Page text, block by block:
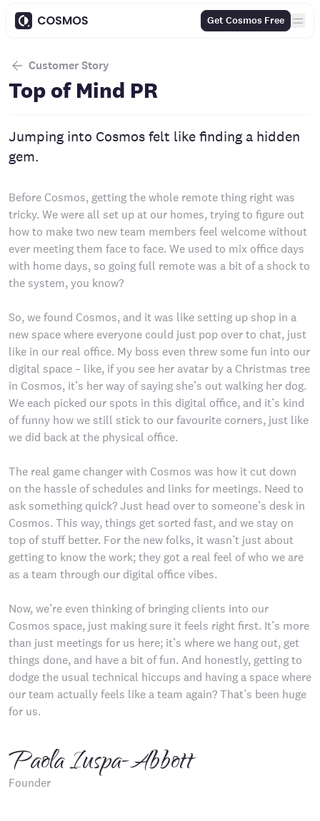
Get Cosmos Free
Customer Story
Top of Mind PR
Jumping into Cosmos felt like finding a hidden
gem.
Before Cosmos, getting the whole remote thing right was
tricky. We were all set up at our homes, trying to figure out
how to make two new team members feel welcome without
ever meeting them face to face. We used to mix office days
with home days, so going full remote was a bit of a shock to
the system, you know?
So, we found Cosmos, and it was like setting up shop in a
new space where everyone could just pop over to chat, just
like in our real office. My boss even threw some fun into our
digital space – like, if you see her avatar by a Christmas tree
in Cosmos, it’s her way of saying she’s out walking her dog.
We each picked our spots in this digital office, and it’s kind
of funny how we still stick to our favourite corners, just like
we did back at the physical office.
The real game changer with Cosmos was how it cut down
on the hassle of schedules and links for meetings. Need to
ask something quick? Just head over to someone’s desk in
Cosmos. This way, things get sorted fast, and we stay on
top of stuff better. For the new folks, it wasn’t just about
getting to know the work; they got a real feel of who we are
as a team through our digital office vibes.
Now, we’re even thinking of bringing clients into our
Cosmos space, just making sure it feels right first. It’s more
than just meetings for us here; it’s where we hang out, get
things done, and have a bit of fun. And honestly, getting to
dodge the usual technical hiccups and having a space where
our team actually feels like a team again? That’s been huge
for us.
Paola Iuspa-Abbott
Founder